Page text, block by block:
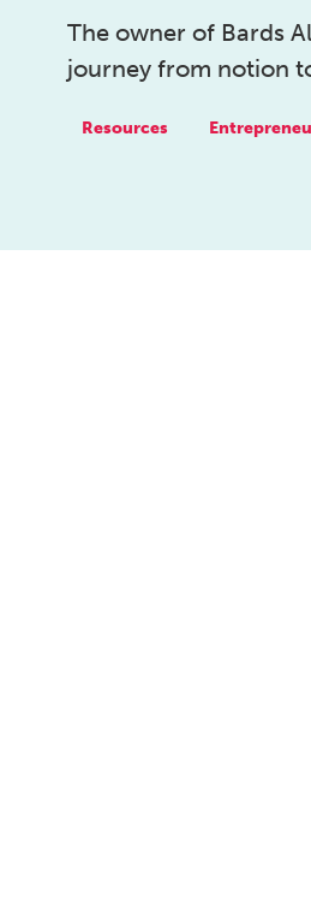
The owner of Bards
journey from notion
Resources